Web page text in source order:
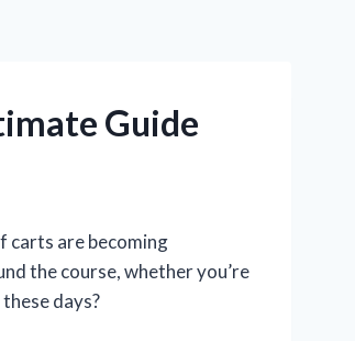
Guide
carts are becoming
the course, whether you’re
days?